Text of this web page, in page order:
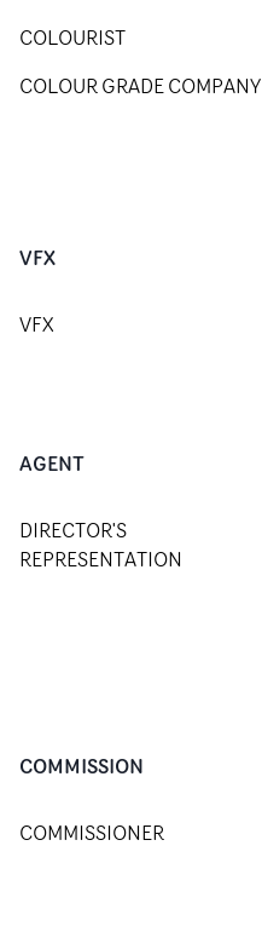
COLOURIST
COLOUR GRADE COMPANY
VFX
VFX
AGENT
DIRECTOR'S
REPRESENTATION
COMMISSION
COMMISSIONER